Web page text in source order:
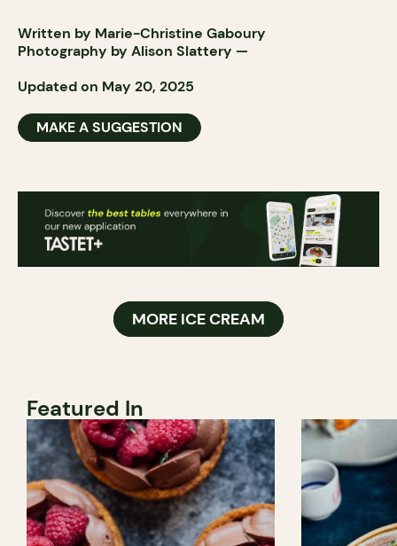
Written by Marie-Christine Gaboury
Photography by Alison Slattery —
Updated on May 20, 2025
MAKE A SUGGESTION
MORE ICE CREAM
Featured In